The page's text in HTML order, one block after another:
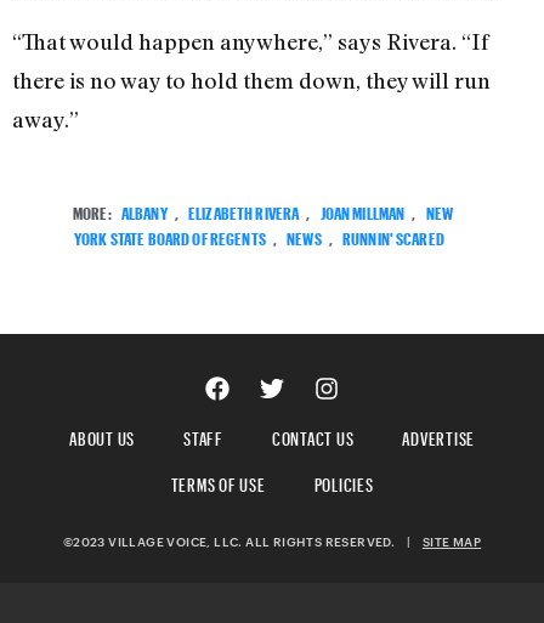
“That would happen anywhere,” says Rivera. “If
there is no way to hold them down, they will run
away.”
MORE: ALBANY ELIZABETH RIVERA JOAN MILLMAN
NEW
YORK STATE BOARD OF REGENTS
NEWS RUNNIN' SCARED
ABOUT US STAFF CONTACT US
ADVERTISE
TERMS OF USE
POLICIES
©2023 VILLAGE VOICE, LLC. ALL RIGHTS RESERVED. | SITE MAP